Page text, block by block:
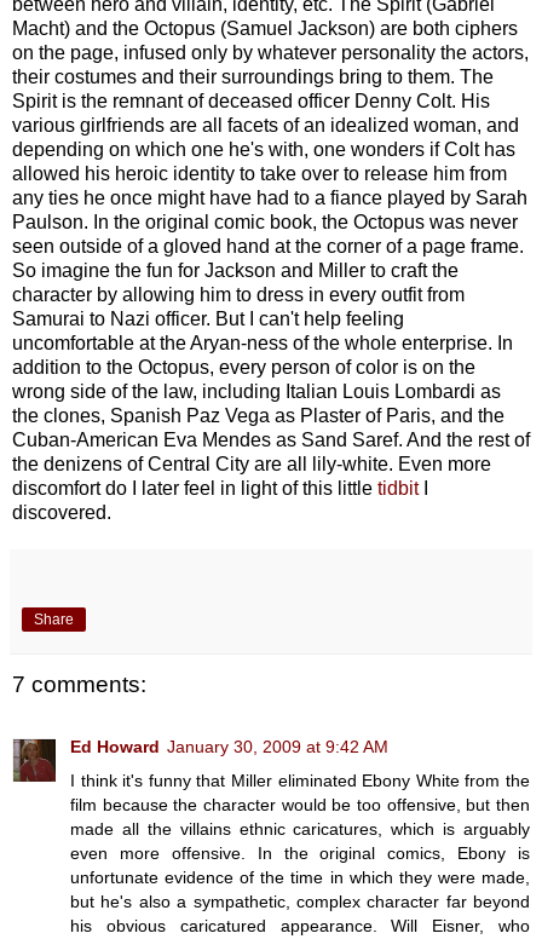
Macht) and the Octopus (Samuel Jackson) are both ciphers
on the page, infused only by whatever personality the actors,
their costumes and their surroundings bring to them. The
Spirit is the remnant of deceased officer Denny Colt. His
various girlfriends are all facets of an idealized woman, and
depending on which one he's with, one wonders if Colt has
allowed his heroic identity to take over to release him from
any ties he once might have had to a fiance played by Sarah
Paulson. In the original comic book, the Octopus was never
seen outside of a gloved hand at the corner of a page frame.
So imagine the fun for Jackson and Miller to craft the
character by allowing him to dress in every outfit from
Samurai to Nazi officer. But I can't help feeling
uncomfortable at the Aryan-ness of the whole enterprise. In
addition to the Octopus, every person of color is on the
wrong side of the law, including Italian Louis Lombardi as
the clones, Spanish Paz Vega as Plaster of Paris, and the
Cuban-American Eva Mendes as Sand Saref. And the rest of
the denizens of Central City are all lily-white. Even more
discomfort do I later feel in light of this little tidbitI
discovered.
Share
7 comments:
Ed Howard January 30, 2009 at 9:42 AM
I think it's funny that Miller eliminated Ebony White from the
film because the character would be too offensive, but then
made all the villains ethnic caricatures, which is arguably
even more offensive. In the original comics, Ebony is
unfortunate evidence of the time in which they were made,
but he's also a sympathetic, complex character far beyond
his obvious caricatured appearance. Will Eisner, who